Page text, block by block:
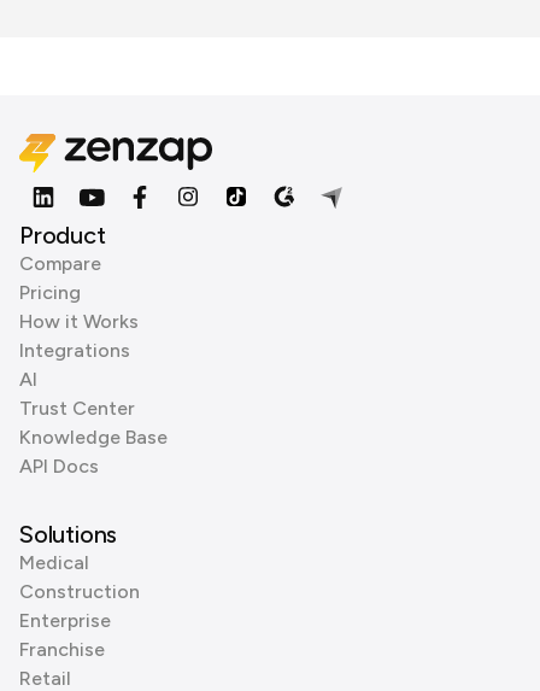
Product
Compare
Pricing
How it Works
Integrations
AI
Trust Center
Knowledge Base
API Docs
Solutions
Medical
Construction
Enterprise
Franchise
Retail